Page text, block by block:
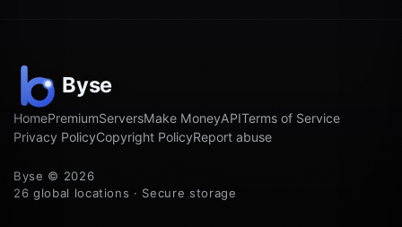
HomePremiumServersMake MoneyAPITerms of Service
Privacy PolicyCopyright PolicyReport abuse
Byse © 2026
26 global locations · Secure storage